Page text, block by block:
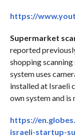
https://
Supermarket
reported
shopping scanning
system uses
installed at Israeli
own system and is
https://
israeli-startup-